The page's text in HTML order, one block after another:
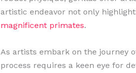
artistic endeavor not only
magnificent primates.
As artists embark on the journey
process requires a keen eye for